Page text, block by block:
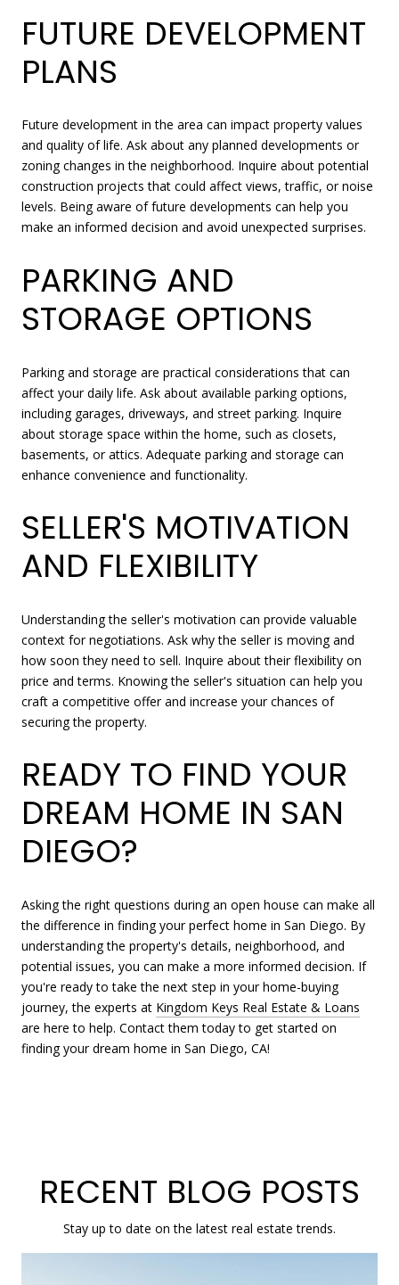
FUTURE DEVELOPMENT
PLANS
Future development in the area can impact property values
and quality of life. Ask about any planned developments or
zoning changes in the neighborhood. Inquire about potential
construction projects that could affect views, traffic, or noise
levels. Being aware of future developments can help you
make an informed decision and avoid unexpected surprises.
PARKING AND
STORAGE OPTIONS
Parking and storage are practical considerations that can
affect your daily life. Ask about available parking options,
including garages, driveways, and street parking. Inquire
about storage space within the home, such as closets,
basements, or attics. Adequate parking and storage can
enhance convenience and functionality.
SELLER'S MOTIVATION
AND FLEXIBILITY
Understanding the seller's motivation can provide valuable
context for negotiations. Ask why the seller is moving and
how soon they need to sell. Inquire about their flexibility on
price and terms. Knowing the seller's situation can help you
craft a competitive offer and increase your chances of
securing the property.
READY TO FIND YOUR
DREAM HOME IN SAN
DIEGO?
Asking the right questions during an open house can make all
the difference in finding your perfect home in San Diego. By
understanding the property's details, neighborhood, and
potential issues, you can make a more informed decision. If
you're ready to take the next step in your home-buying
journey, the experts at Kingdom Keys Real Estate & Loans
are here to help. Contact them today to get started on
finding your dream home in San Diego, CA!
RECENT BLOG POSTS
Stay up to date on the latest real estate trends.